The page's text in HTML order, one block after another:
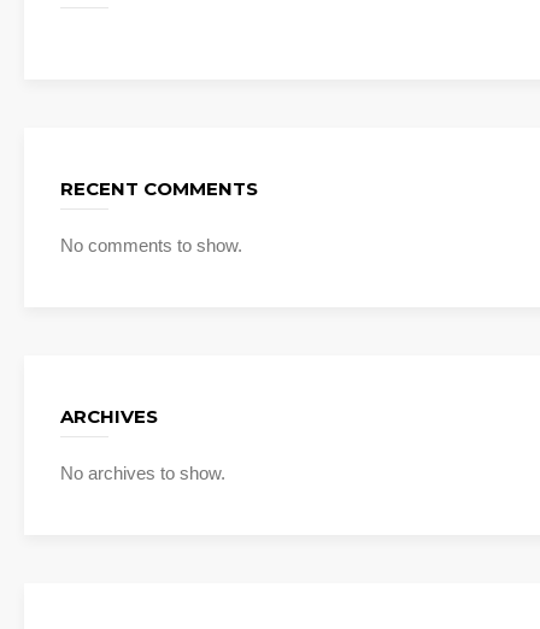
RECENT COMMENTS
No comments to show.
ARCHIVES
No archives to show.